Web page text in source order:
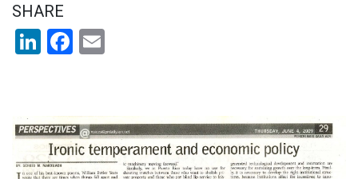
SHARE
LinkedIn
Facebook